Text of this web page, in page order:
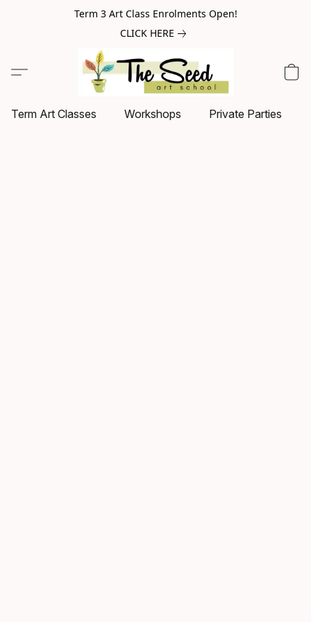
Term 3 Art Class Enrolments Open!
CLICK HERE
Term Art Classes Workshops Private Parties